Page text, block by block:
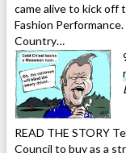
came alive to kick off
Fashion
Country…
READ THE STORY
Council to buy as a